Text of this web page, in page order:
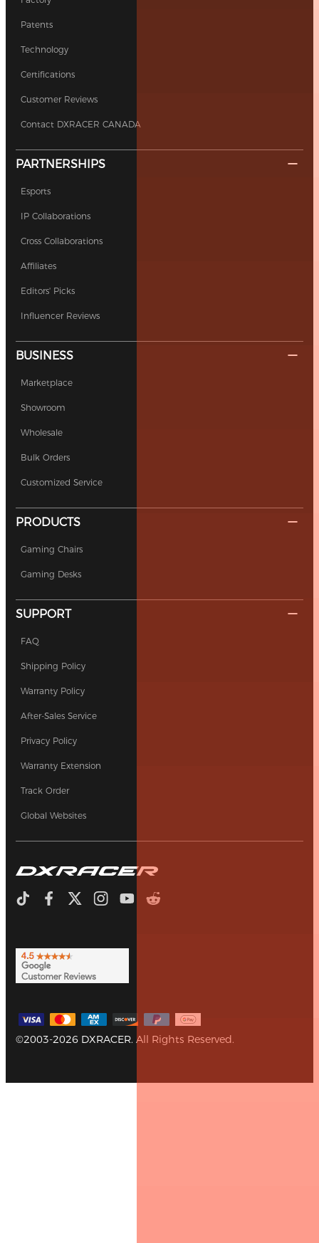
Patents
Technology
Certifications
Customer Reviews
Contact DXRACER CANADA
PARTNERSHIPS
Esports
IP Collaborations
Cross Collaborations
Affiliates
Editors' Picks
Influencer Reviews
BUSINESS
Marketplace
Showroom
Wholesale
Bulk Orders
Customized Service
PRODUCTS
Gaming Chairs
Gaming Desks
SUPPORT
FAQ
Shipping Policy
Warranty Policy
After-Sales Service
Privacy Policy
Warranty Extension
Track Order
Global Websites
©2003-2026 DXRACER. All Rights Reserved.